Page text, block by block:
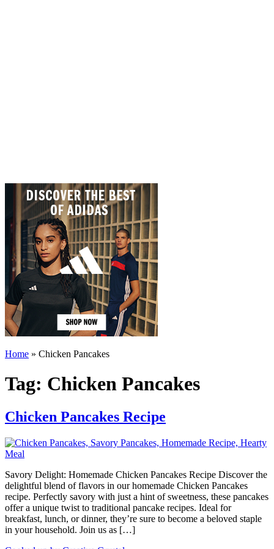
Home » Chicken Pancakes
Tag: Chicken Pancakes
Chicken Pancakes Recipe
Savory Delight: Homemade Chicken Pancakes Recipe Discover the
delightful blend of flavors in our homemade Chicken Pancakes
recipe. Perfectly savory with just a hint of sweetness, these pancakes
offer a unique twist to traditional pancake recipes. Ideal for
breakfast, lunch, or dinner, they’re sure to become a beloved staple
in your household. Join us as […]